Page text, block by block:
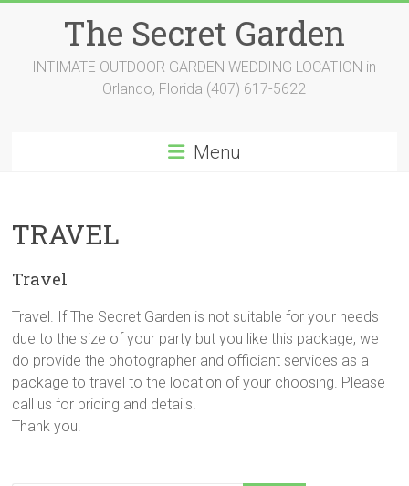
The Secret Garden
INTIMATE OUTDOOR GARDEN WEDDING LOCATION in
Orlando, Florida (407) 617-5622
Menu
TRAVEL
Travel
Travel. If The Secret Garden is not suitable for your needs
due to the size of your party but you like this package, we
do provide the photographer and officiant services as a
package to travel to the location of your choosing. Please
call us for pricing and details.
Thank you.